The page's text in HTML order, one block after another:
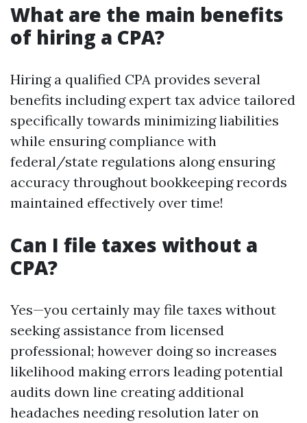
What are the main benefits
of hiring a CPA?
Hiring a qualified CPA provides several
benefits including expert tax advice tailored
specifically towards minimizing liabilities
while ensuring compliance with
federal/state regulations along ensuring
accuracy throughout bookkeeping records
maintained effectively over time!
Can I file taxes without a
CPA?
Yes—you certainly may file taxes without
seeking assistance from licensed
professional; however doing so increases
likelihood making errors leading potential
audits down line creating additional
headaches needing resolution later on